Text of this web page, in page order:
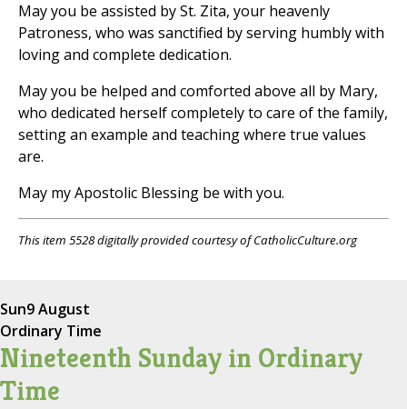
May you be assisted by St. Zita, your heavenly
Patroness, who was sanctified by serving humbly with
loving and complete dedication.
May you be helped and comforted above all by Mary,
who dedicated herself completely to care of the family,
setting an example and teaching where true values
are.
May my Apostolic Blessing be with you.
This item 5528 digitally provided courtesy of CatholicCulture.org
Sun9 August
Ordinary Time
Nineteenth Sunday in Ordinary
Time